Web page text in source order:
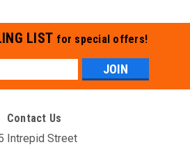
LIST for special offers!
Contact Us
Intrepid Street